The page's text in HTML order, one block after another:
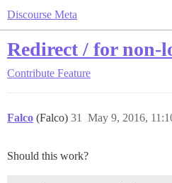
Discourse Meta
Redirect / for non-
Contribute Feature
Falco (Falco) May 9, 2016,
31
Should this work?